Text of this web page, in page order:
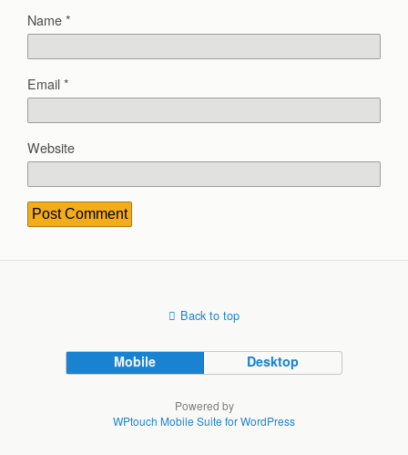
Name*
Email*
Website
Back to top
Mobile Desktop
Powered by
WPtouch Mobile Suite for WordPress